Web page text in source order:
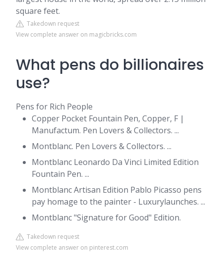
square feet.
Takedown request
View complete answer on magicbricks.com
What pens do billionaires
use?
Pens for Rich People
Copper Pocket Fountain Pen, Copper, F |
Manufactum. Pen Lovers & Collectors. ...
Montblanc. Pen Lovers & Collectors. ...
Montblanc Leonardo Da Vinci Limited Edition
Fountain Pen. ...
Montblanc Artisan Edition Pablo Picasso pens
pay homage to the painter - Luxurylaunches. ...
Montblanc "Signature for Good" Edition.
Takedown request
View complete answer on pinterest.com